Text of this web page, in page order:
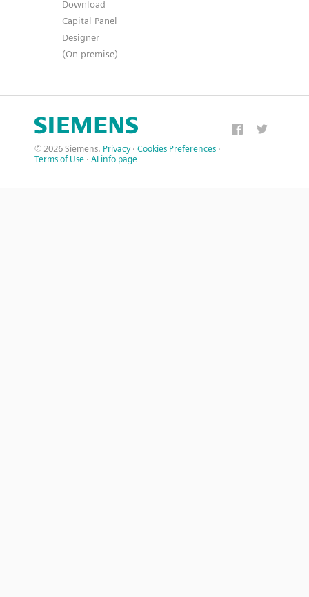
Download
Capital Panel
Designer
(On-premise)
© 2026 Siemens. Privacy · Cookies Preferences ·
Terms of Use · AI info page